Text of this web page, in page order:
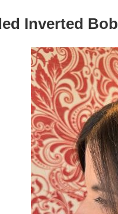
Inverted Bob